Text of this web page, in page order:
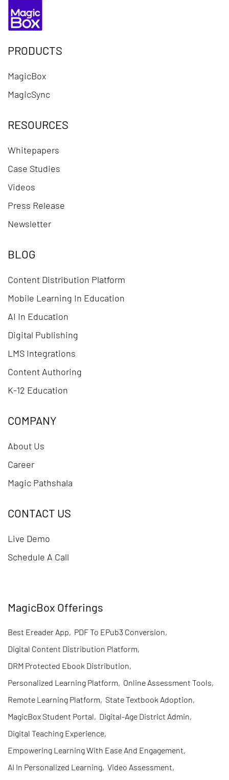
PRODUCTS
MagicBox
MagicSync
RESOURCES
Whitepapers
Case Studies
Videos
Press Release
Newsletter
BLOG
Content Distribution Platform
Mobile Learning In Education
AI In Education
Digital Publishing
LMS Integrations
Content Authoring
K-12 Education
COMPANY
About Us
Career
Magic Pathshala
CONTACT US
Live Demo
Schedule A Call
MagicBox Offerings
Best Ereader App, PDF To EPub3 Conversion,
Digital Content Distribution Platform,
DRM Protected Ebook Distribution,
Personalized Learning Platform, Online Assessment Tools,
Remote Learning Platform, State Textbook Adoption,
MagicBox Student Portal, Digital-Age District Admin,
Digital Teaching Experience,
Empowering Learning With Ease And Engagement,
AI In Personalized Learning, Video Assessment,